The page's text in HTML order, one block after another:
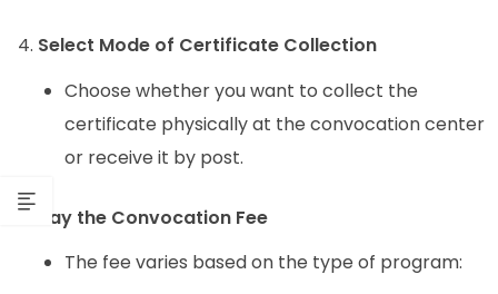
Select Mode of Certificate Collection
Choose whether you want to collect the
certificate physically at the convocation center
or receive it by post.
Pay the Convocation Fee
The fee varies based on the type of program: